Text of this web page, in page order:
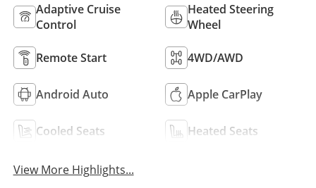
Adaptive Cruise
Control
Heated Steering
Wheel
Remote Start 4WD/AWD
Android Auto Apple CarPlay
Cooled Seats Heated Seats
View More Highlights...